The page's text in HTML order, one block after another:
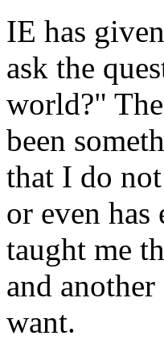
IE has
ask the
world?"
been
that I do
or even
taught me
and
want.